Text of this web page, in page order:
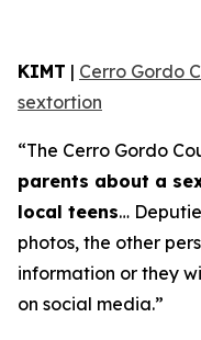
KIMT | Cerro Gordo
sextortion
“The Cerro Gordo
parents about a
local teens…
photos, the other
information or they
on social media.”